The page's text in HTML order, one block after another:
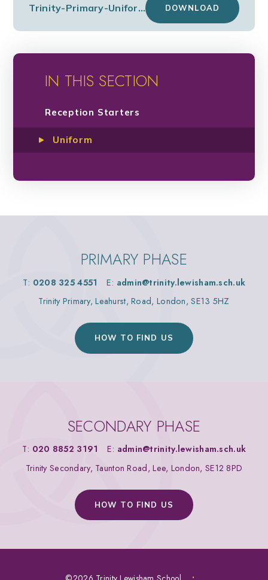
Trinity-Primary-Uniform-Price-List DOWNLOAD
IN THIS SECTION
Reception Starters
Uniform
PRIMARY PHASE
T: 0208 325 4551 E: admin@trinity.lewisham.sch.uk
Trinity Primary, Leahurst, Road, London, SE13 5HZ
HOW TO FIND US
SECONDARY PHASE
T: 020 8852 3191 E: admin@trinity.lewisham.sch.uk
Trinity Secondary, Taunton Road, Lee, London, SE12 8PD
HOW TO FIND US